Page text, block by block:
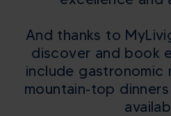
And thanks to
discover and book
include gastronomic
mountain‑top